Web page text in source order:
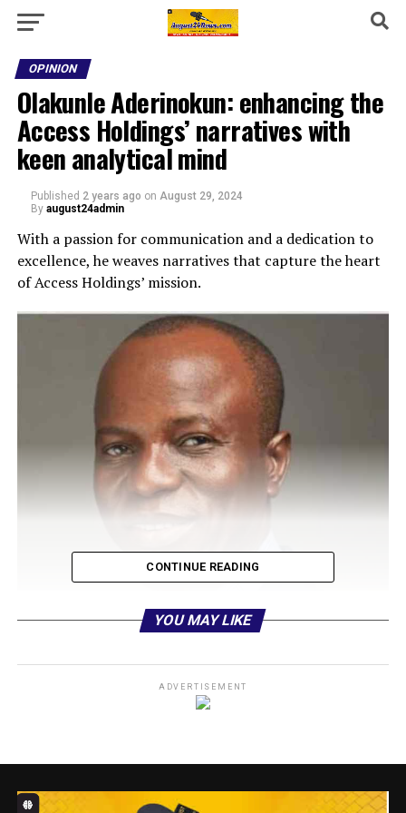
OPINION
Olakunle Aderinokun: enhancing the
Access Holdings’ narratives with
keen analytical mind
Published 2 years ago on August 29, 2024
By august24admin
With a passion for communication and a dedication to
excellence, he weaves narratives that capture the heart
of Access Holdings’ mission.
From his early days to his current role as Head of Media
determination, National Association of Online Security
News Publishers, NAOSNP can report.
CONTINUE READING
YOU MAY LIKE
ADVERTISEMENT